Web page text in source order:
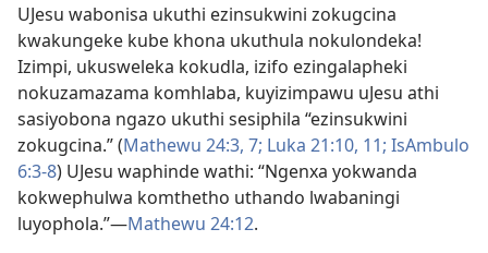
UJesu wabonisa ukuthi ezinsukwini zokugcina
kwakungeke kube khona ukuthula nokulondeka!
Izimpi, ukusweleka kokudla, izifo ezingalapheki
nokuzamazama komhlaba, kuyizimpawu uJesu athi
sasiyobona ngazo ukuthi sesiphila “ezinsukwini
zokugcina.” (Mathewu 24:3, 7; Luka 21:10, 11; IsAmbulo
6:3-8) UJesu waphinde wathi: “Ngenxa yokwanda
kokwephulwa komthetho uthando lwabaningi
luyophola.”—Mathewu 24:12.